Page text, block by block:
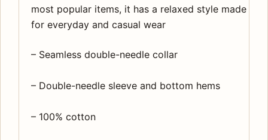
most popular items, it has a relaxed style made
for everyday and casual wear
– Seamless double-needle collar
– Double-needle sleeve and bottom hems
– 100% cotton